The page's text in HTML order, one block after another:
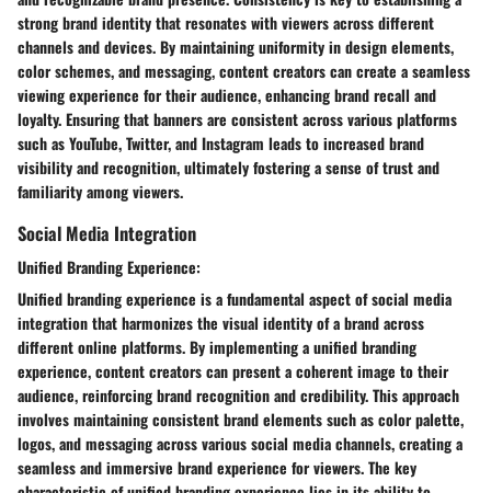
strong brand identity that resonates with viewers across different
channels and devices. By maintaining uniformity in design elements,
color schemes, and messaging, content creators can create a seamless
viewing experience for their audience, enhancing brand recall and
loyalty. Ensuring that banners are consistent across various platforms
such as YouTube, Twitter, and Instagram leads to increased brand
visibility and recognition, ultimately fostering a sense of trust and
familiarity among viewers.
Social Media Integration
Unified Branding Experience:
Unified branding experience is a fundamental aspect of social media
integration that harmonizes the visual identity of a brand across
different online platforms. By implementing a unified branding
experience, content creators can present a coherent image to their
audience, reinforcing brand recognition and credibility. This approach
involves maintaining consistent brand elements such as color palette,
logos, and messaging across various social media channels, creating a
seamless and immersive brand experience for viewers. The key